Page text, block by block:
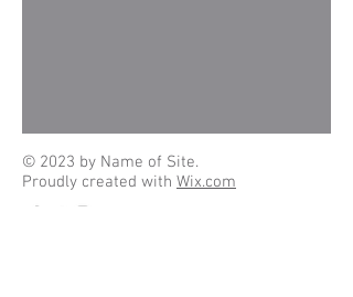
© 2023 by Name of Site.
Proudly created with Wix.com